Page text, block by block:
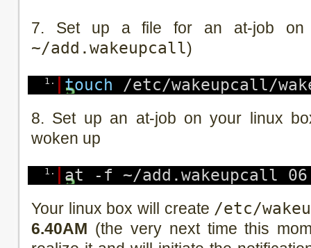
7. Set up a file for an at-job on
~/add.wakeupcall)
1. touch
/etc/wakeupcall/
8. Set up an at-job on your linux
woken up
1.
at -f ~/add.wakeupcall
Your linux box will create /etc/
6.40AM (the very next time this